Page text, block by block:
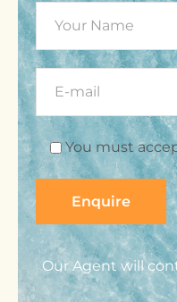
You must
Our Agent will